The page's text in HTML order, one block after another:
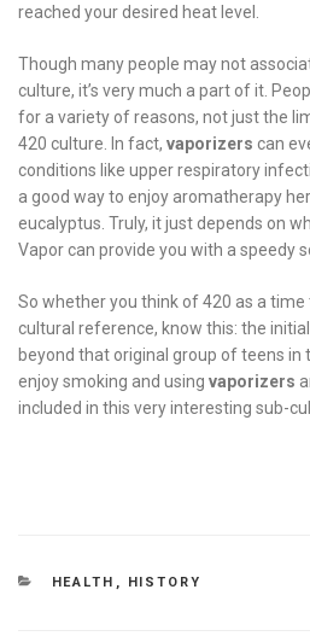
reached your desired heat level.
Though many people may not
culture, it’s very much a part of it.
for a variety of reasons, not just the
420 culture. In fact, vaporizers can
conditions like upper respiratory
a good way to enjoy aromatherapy
eucalyptus. Truly, it just depends on
Vapor can provide you with a speedy
So whether you think of 420 as a
cultural reference, know this: the
beyond that original group of teens in
enjoy smoking and using vaporizers
included in this very interesting sub-
CATEGORIES
HEALTH , HISTORY